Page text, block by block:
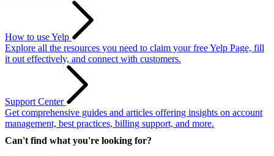
How to use Yelp
Explore all the resources you need to claim your free Yelp Page, fill
it out effectively, and connect with customers.
Support Center
Get comprehensive guides and articles offering insights on account
management, best practices, billing support, and more.
Can't find what you're looking for?